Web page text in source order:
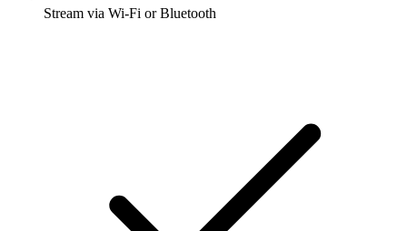
Stream via Wi-Fi or Bluetooth